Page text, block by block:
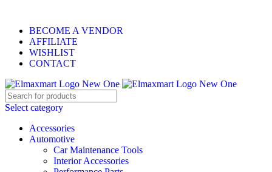
BECOME A VENDOR
AFFILIATE
WISHLIST
CONTACT
Select category
Accessories
Automotive
Car Maintenance Tools
Interior Accessories